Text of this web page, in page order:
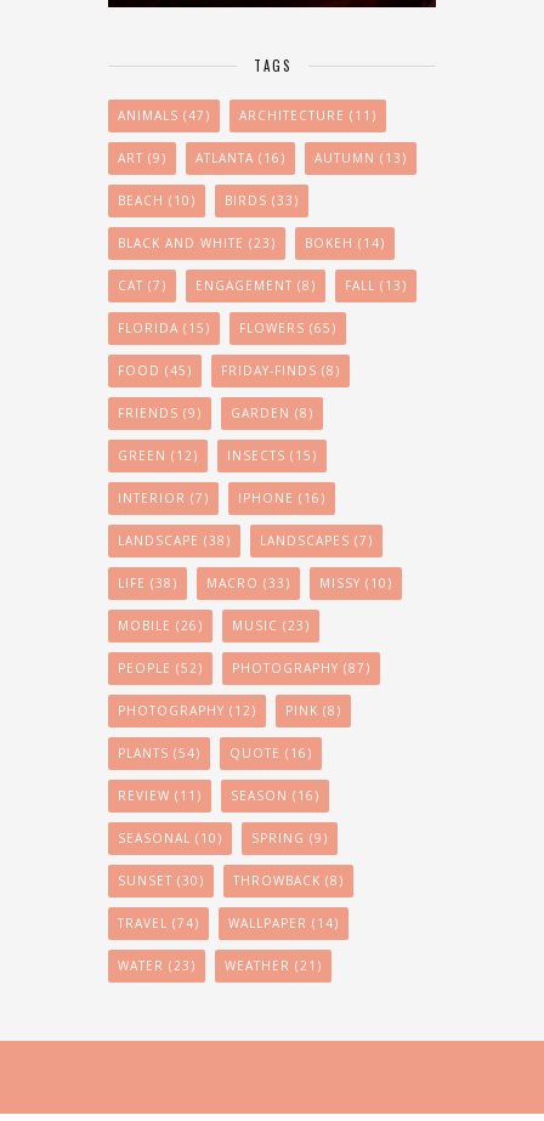
TAGS
ANIMALS (47) ARCHITECTURE (11)
ART (9) ATLANTA (16) AUTUMN (13)
BEACH (10) BIRDS (33)
BLACK AND WHITE (23) BOKEH (14)
CAT (7) ENGAGEMENT (8) FALL (13)
FLORIDA (15) FLOWERS (65)
FOOD (45) FRIDAY-FINDS (8)
FRIENDS (9) GARDEN (8)
GREEN (12) INSECTS (15)
INTERIOR (7) IPHONE (16)
LANDSCAPE (38) LANDSCAPES (7)
LIFE (38) MACRO (33) MISSY (10)
MOBILE (26) MUSIC (23)
PEOPLE (52) PHOTOGRAPHY (87)
PHOTOGRAPHY (12) PINK (8)
PLANTS (54) QUOTE (16)
REVIEW (11) SEASON (16)
SEASONAL (10) SPRING (9)
SUNSET (30) THROWBACK (8)
TRAVEL (74) WALLPAPER (14)
WATER (23) WEATHER (21)